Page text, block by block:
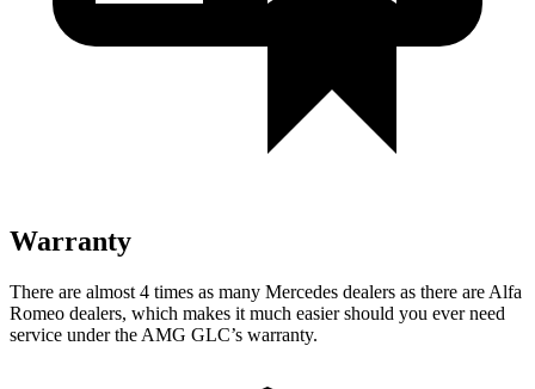
Warranty
There are almost 4 times as many Mercedes dealers as there are Alfa
Romeo dealers, which makes it much easier should you ever need
service under the AMG GLC’s warranty.